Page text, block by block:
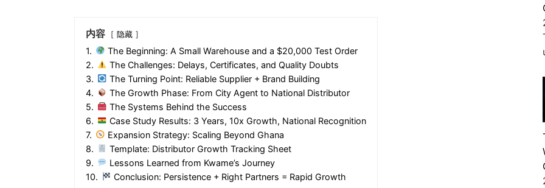
内容 隐藏
1.
The Beginning: A Small Warehouse and a $20,000 Test Order
2.
The Challenges: Delays, Certificates, and Quality Doubts
3.
The Turning Point: Reliable Supplier + Brand Building
4.
The Growth Phase: From City Agent to National Distributor
5.
The Systems Behind the Success
6.
Case Study Results: 3 Years, 10x Growth, National Recognition
7.
Expansion Strategy: Scaling Beyond Ghana
8.
Template: Distributor Growth Tracking Sheet
9.
Lessons Learned from Kwame’s Journey
10.
Conclusion: Persistence + Right Partners = Rapid Growth